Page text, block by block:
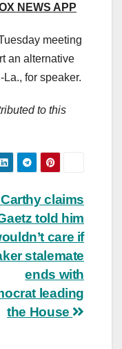
NEWS APP
meeting
an alternative
for speaker.
to this
claims
told him
care if
stalemate
ends with
leading
the House